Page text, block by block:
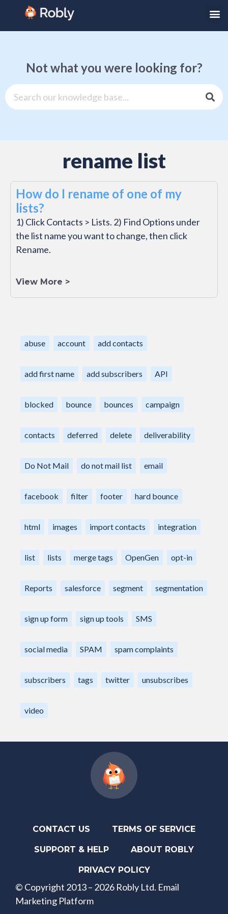
Not what you were looking for?
rename list
How do I rename of one of my
lists?
1) Click Contacts > Lists. 2) Find Options under
the list name you want to change, then click
Rename.
View More >
abuse account add contacts
add first name add subscribers API
blocked bounce bounces campaign
contacts deferred delete deliverability
Do Not Mail do not mail list email
facebook filter footer hard bounce
html images import contacts integration
list lists merge tags OpenGen opt-in
Reports salesforce segment segmentation
sign up form sign up tools SMS
social media SPAM spam complaints
subscribers tags twitter unsubscribes
video
CONTACT US TERMS OF SERVICE
SUPPORT & HELP ABOUT ROBLY
PRIVACY POLICY
© Copyright 2013 – 2026 Robly Ltd. Email
Marketing Platform